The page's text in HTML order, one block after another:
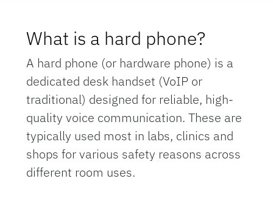
What is a hard phone?
A hard phone (or hardware phone) is a
dedicated desk handset (VoIP or
traditional) designed for reliable, high-
quality voice communication. These are
typically used most in labs, clinics and
shops for various safety reasons across
different room uses.